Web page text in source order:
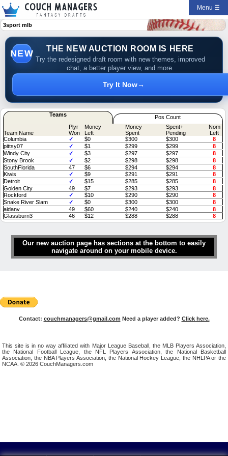
Menu ☰
3sport mlb
NEW THE NEW AUCTION ROOM IS HERE
Try the redesigned draft room with new themes, improved
chat, a better player view, and more.
Try It Now→
Teams Pos Count
Team Name
Plyr
Won
Money
Left
Money
Spent
Spent+
Pending
Nom
Left
Columbia
✓ $0 $300 $300
8
pittsy07
✓ $1 $299 $299
8
Windy City
✓ $3 $297 $297
8
Stony Brook
✓ $2 $298 $298
8
SouthFlorida
47 $6 $294 $294
8
Kiwis
✓ $9 $291 $291
8
Detroit
✓ $15 $285 $285
8
Golden City
49 $7 $293 $293
8
Rockford
✓ $10 $290 $290
8
Snake River Slam
✓ $0 $300 $300
8
aidanv
49 $60 $240 $240
8
Glassburn3
46 $12 $288 $288 8
Our new auction page has sections at the bottom to easily
navigate around on your mobile device.
Contact: couchmanagers@gmail.com Need a player added? Click here.
This site is in no way affiliated with Major League Baseball, the MLB Players Association,
the National Football League, the NFL Players Association, the National Basketball
Association, the NBA Players Association, the National Hockey League, the NHLPA or the
NCAA. © 2026 CouchManagers.com